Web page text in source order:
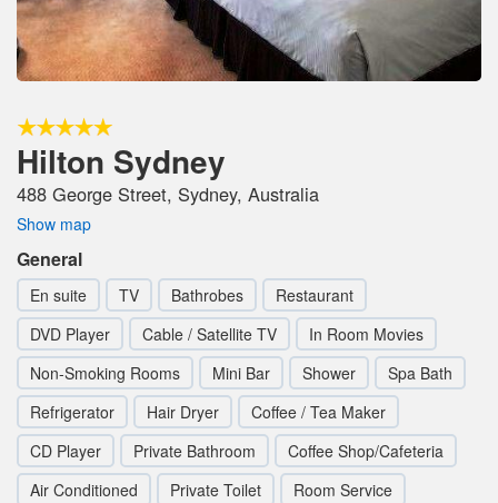
Hilton Sydney
488 George Street, Sydney, Australia
Show map
General
En suite TV Bathrobes
Restaurant
DVD Player
Cable / Satellite TV
In Room Movies
Non-Smoking Rooms
Mini Bar Shower
Spa Bath
Refrigerator
Hair Dryer
Coffee / Tea Maker
CD Player
Private Bathroom
Coffee Shop/Cafeteria
Air Conditioned
Private Toilet Room Service